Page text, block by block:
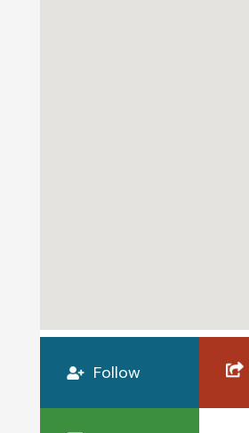
Follow